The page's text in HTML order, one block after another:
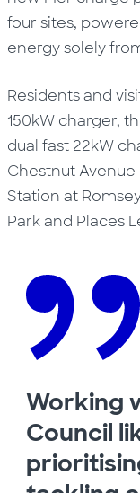
four sites,
energy solely
Residents and
150kW charger,
dual fast 22kW
Chestnut Avenue
Station at
Park and Places
Working
Council